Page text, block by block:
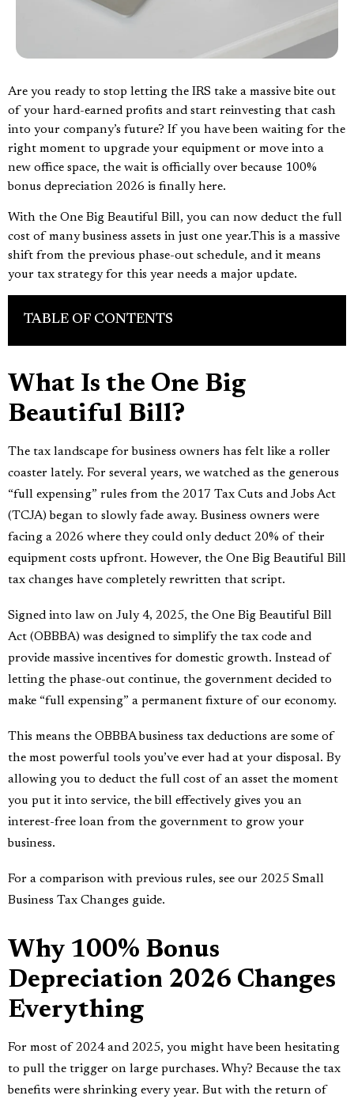
Are you ready to stop letting the IRS take a massive bite out
of your hard-earned profits and start reinvesting that cash
into your company’s future? If you have been waiting for the
right moment to upgrade your equipment or move into a
new office space, the wait is officially over because 100%
bonus depreciation 2026 is finally here.
With the One Big Beautiful Bill, you can now deduct the full
cost of many business assets in just one year.This is a massive
shift from the previous phase-out schedule, and it means
your tax strategy for this year needs a major update.
TABLE OF CONTENTS
What Is the One Big
Beautiful Bill?
The tax landscape for business owners has felt like a roller
coaster lately. For several years, we watched as the generous
“full expensing” rules from the 2017 Tax Cuts and Jobs Act
(TCJA) began to slowly fade away. Business owners were
facing a 2026 where they could only deduct 20% of their
equipment costs upfront. However, the One Big Beautiful Bill
tax changes have completely rewritten that script.
Signed into law on July 4, 2025, the One Big Beautiful Bill
Act (OBBBA) was designed to simplify the tax code and
provide massive incentives for domestic growth. Instead of
letting the phase-out continue, the government decided to
make “full expensing” a permanent fixture of our economy.
This means the OBBBA business tax deductions are some of
the most powerful tools you’ve ever had at your disposal. By
allowing you to deduct the full cost of an asset the moment
you put it into service, the bill effectively gives you an
interest-free loan from the government to grow your
business.
For a comparison with previous rules, see our 2025 Small
Business Tax Changes guide.
Why 100% Bonus
Depreciation 2026 Changes
Everything
For most of 2024 and 2025, you might have been hesitating
to pull the trigger on large purchases. Why? Because the tax
benefits were shrinking every year. But with the return of